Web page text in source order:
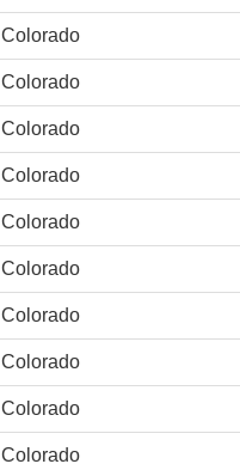
Colorado
Colorado
Colorado
Colorado
Colorado
Colorado
Colorado
Colorado
Colorado
Colorado